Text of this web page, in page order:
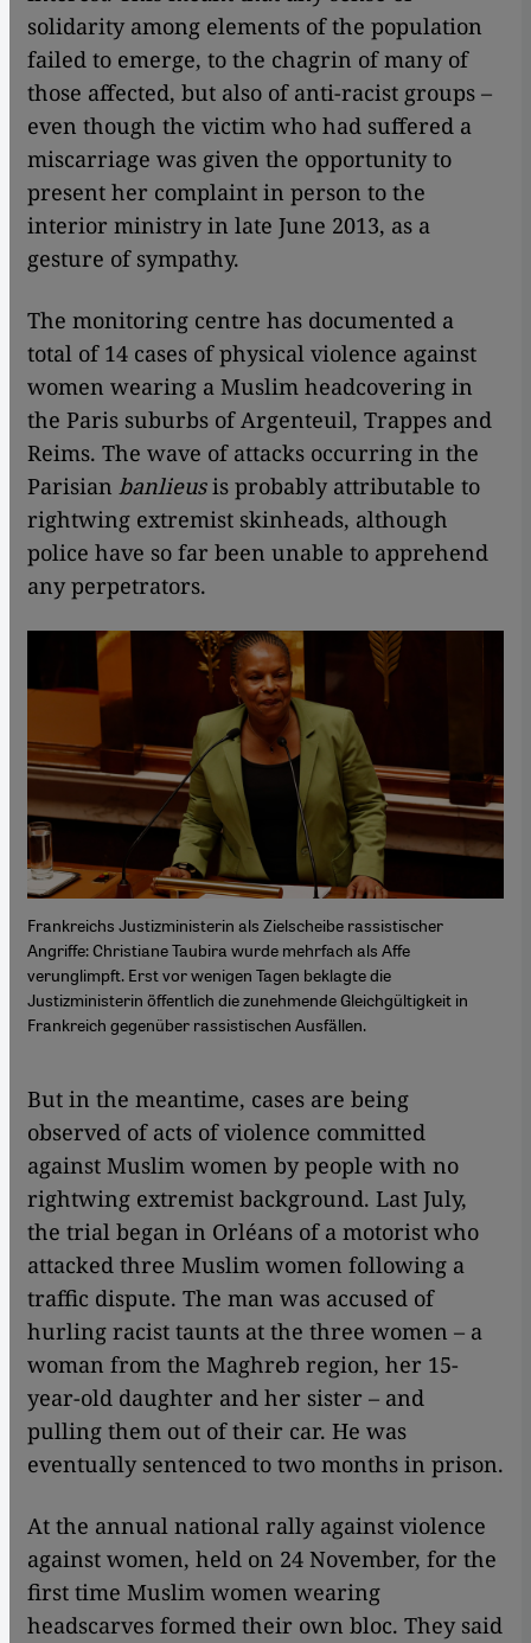
solidarity among elements of the population
failed to emerge, to the chagrin of many of
those affected, but also of anti-racist groups –
even though the victim who had suffered a
miscarriage was given the opportunity to
present her complaint in person to the
interior ministry in late June 2013, as a
gesture of sympathy.
The monitoring centre has documented a
total of 14 cases of physical violence against
women wearing a Muslim headcovering in
the Paris suburbs of Argenteuil, Trappes and
Reims. The wave of attacks occurring in the
Parisian banlieusis probably attributable to
rightwing extremist skinheads, although
police have so far been unable to apprehend
any perpetrators.
Frankreichs Justizministerin als Zielscheibe rassistischer
Angriffe: Christiane Taubira wurde mehrfach als Affe
verunglimpft. Erst vor wenigen Tagen beklagte die
Justizministerin öffentlich die zunehmende Gleichgültigkeit in
Frankreich gegenüber rassistischen Ausfällen.
But in the meantime, cases are being
observed of acts of violence committed
against Muslim women by people with no
rightwing extremist background. Last July,
the trial began in Orléans of a motorist who
attacked three Muslim women following a
traffic dispute. The man was accused of
hurling racist taunts at the three women – a
woman from the Maghreb region, her 15-
year-old daughter and her sister – and
pulling them out of their car. He was
eventually sentenced to two months in prison.
At the annual national rally against violence
against women, held on 24 November, for the
first time Muslim women wearing
headscarves formed their own bloc. They said